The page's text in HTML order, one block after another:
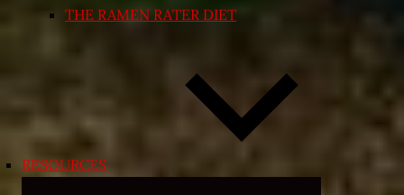
THE RAMEN RATER DIET
RESOURCES